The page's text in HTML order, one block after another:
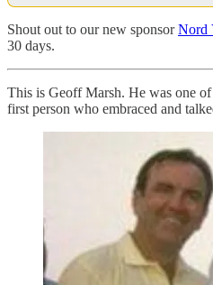
Shout out to our new sponsorNord
30 days.
This is Geoff Marsh. He was one
first person who embraced and